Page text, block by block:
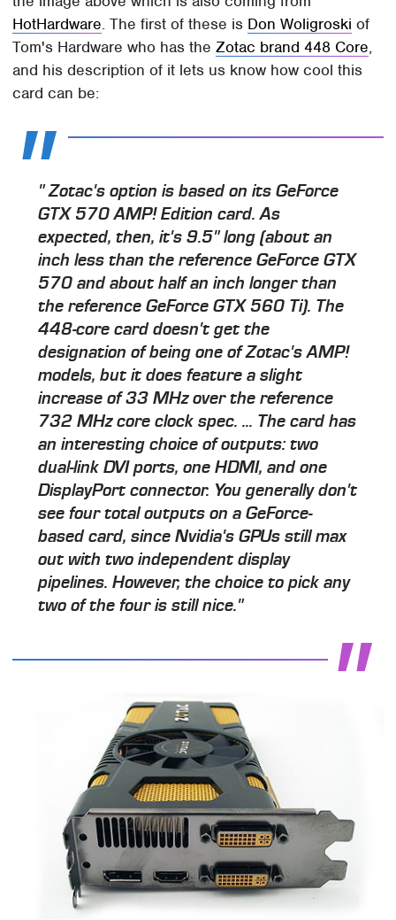
HotHardware. The first of these is Don Woligroski of
Tom's Hardware who has theZotac brand 448 Core,
and his description of it lets us know how cool this
card can be:
" Zotac's option is based on its GeForce
GTX 570 AMP! Edition card. As
expected, then, it's 9.5" long (about an
inch less than the reference GeForce GTX
570 and about half an inch longer than
the reference GeForce GTX 560 Ti). The
448-core card doesn't get the
designation of being one of Zotac's AMP!
models, but it does feature a slight
increase of 33 MHz over the reference
732 MHz core clock spec. ... The card has
an interesting choice of outputs: two
dual-link DVI ports, one HDMI, and one
DisplayPort connector. You generally don't
see four total outputs on a GeForce-
based card, since Nvidia's GPUs still max
out with two independent display
pipelines. However, the choice to pick any
two of the four is still nice."